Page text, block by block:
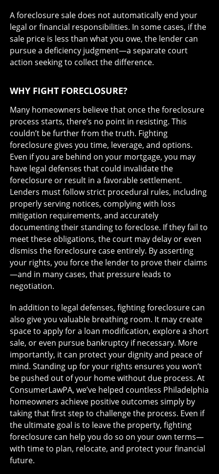
A foreclosure sale does not automatically end your
legal or financial responsibilities. In some cases, if the
sale price is less than what you owe, the lender can
pursue a deficiency judgment—a separate court
action seeking to collect the difference.
WHY FIGHT FORECLOSURE?
Many homeowners believe that once the foreclosure
process starts, there’s no point in resisting. This
couldn’t be further from the truth. Fighting
foreclosure gives you time, leverage, and options.
Even if you are behind on your mortgage, you may
have legal defenses that could invalidate the
foreclosure or result in a favorable settlement.
Lenders must follow strict procedural rules, including
properly serving notices, complying with loss
mitigation requirements, and accurately
documenting their standing to foreclose. If they fail to
meet these obligations, the court may delay or even
dismiss the foreclosure case entirely. By asserting
your rights, you force the lender to prove their claims
—and in many cases, that pressure leads to
negotiation.
In addition to legal defenses, fighting foreclosure can
also give you valuable breathing room. It may create
space to apply for a loan modification, explore a short
sale, or even pursue bankruptcy if necessary. More
importantly, it can protect your dignity and peace of
mind. Standing up for your rights ensures you won’t
be pushed out of your home without due process. At
ConsumerLawPA, we’ve helped countless Philadelphia
homeowners achieve positive outcomes simply by
taking that first step to challenge the process. Even if
the ultimate goal is to leave the property, fighting
foreclosure can help you do so on your own terms—
with time to plan, relocate, and protect your financial
future.